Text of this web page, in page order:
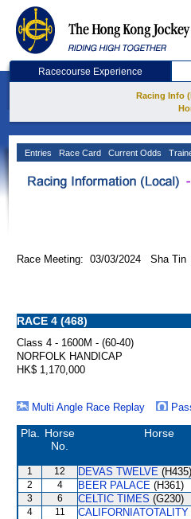
Racecourse Experience
Racing Info
Entries Race Card Current Odds
Race Meeting: 03/03/2024 Sha Tin
RACE 4 (468)
Class 4 - 1600M - (60-40)
NORFOLK HANDICAP
HK$ 1,170,000
Multi Angle Race Replay
Pla.
Horse
No.
Horse
1 12 DEVAS TWELVE (H435)
2 4 BEER PALACE (H361)
3 6 CELTIC TIMES (G230)
4 11 CALIFORNIATOTALITY